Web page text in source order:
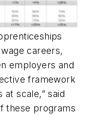
careers,
employers and
framework
scale,” said
these programs